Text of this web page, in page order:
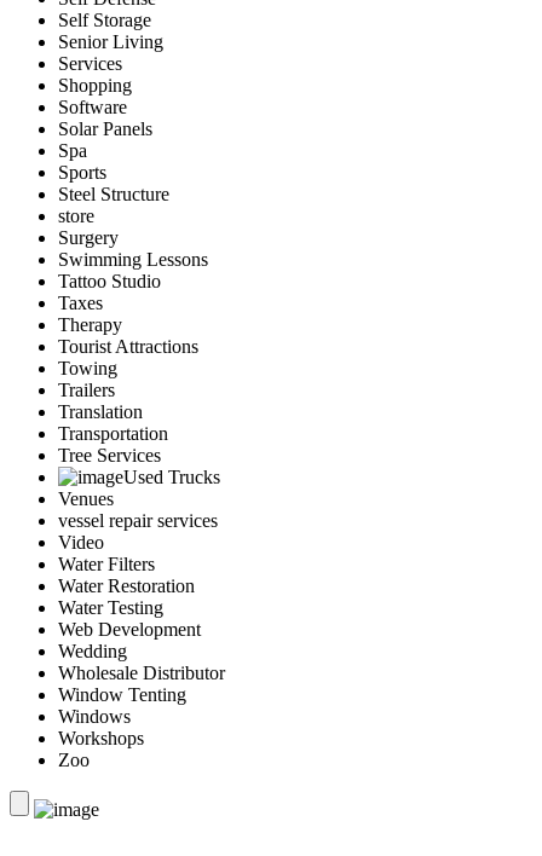
Self Storage
Senior Living
Services
Shopping
Software
Solar Panels
Spa
Sports
Steel Structure
store
Surgery
Swimming Lessons
Tattoo Studio
Taxes
Therapy
Tourist Attractions
Towing
Trailers
Translation
Transportation
Tree Services
Used Trucks
Venues
vessel repair services
Video
Water Filters
Water Restoration
Water Testing
Web Development
Wedding
Wholesale Distributor
Window Tenting
Windows
Workshops
Zoo